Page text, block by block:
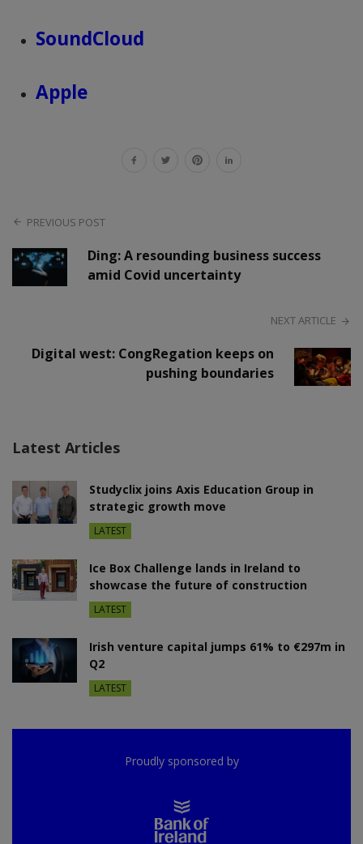
SoundCloud
Apple
PREVIOUS POST
Ding: A resounding business success
amid Covid uncertainty
NEXT ARTICLE
Digital west: CongRegation keeps on
pushing boundaries
Latest Articles
Studyclix joins Axis Education Group in
strategic growth move
LATEST
Ice Box Challenge lands in Ireland to
showcase the future of construction
LATEST
Irish venture capital jumps 61% to €297m in
Q2
LATEST
Proudly sponsored by